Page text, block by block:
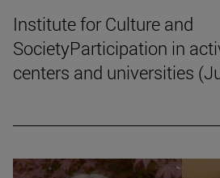
Institute for Culture and
SocietyParticipation in
centers and universities